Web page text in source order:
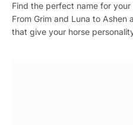
Find the perfect name for
From Grim and Luna to Ashen
that give your horse